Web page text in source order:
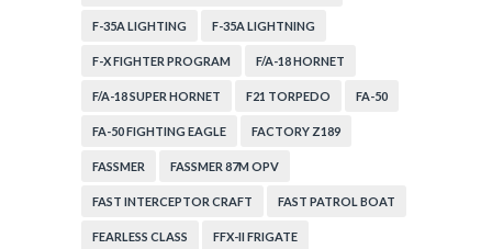
F-35A LIGHTING F-35A LIGHTNING
F-X FIGHTER PROGRAM F/A-18 HORNET
F/A-18 SUPER HORNET F21 TORPEDO FA-50
FA-50 FIGHTING EAGLE FACTORY Z189
FASSMER FASSMER 87M OPV
FAST INTERCEPTOR CRAFT FAST PATROL BOAT
FEARLESS CLASS FFX-II FRIGATE